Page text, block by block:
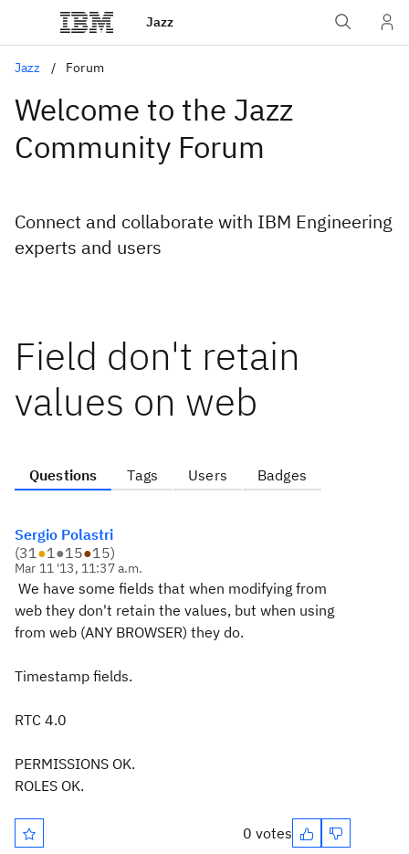
Jazz
Jazz Forum
Welcome to the Jazz
Community Forum
Connect and collaborate with IBM Engineering
experts and users
Field don't retain
values on web
Questions Tags Users Badges
Sergio Polastri
(31●1●15●15)
Mar 11 '13, 11:37 a.m.
We have some fields that when modifying from
web they don't retain the values, but when using
from web (ANY BROWSER) they do.
Timestamp fields.
RTC 4.0
PERMISSIONS OK.
ROLES OK.
0 votes